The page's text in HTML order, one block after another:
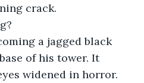
crack.
a jagged black
of his tower. It
widened in horror.